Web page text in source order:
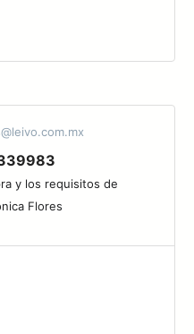
y los requisitos de
Flores